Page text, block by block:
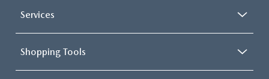
Services
Shopping Tools